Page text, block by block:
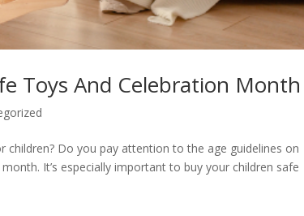
Toys And Celebration Month
Do you pay attention to the age guidelines on
It’s especially important to buy your children safe